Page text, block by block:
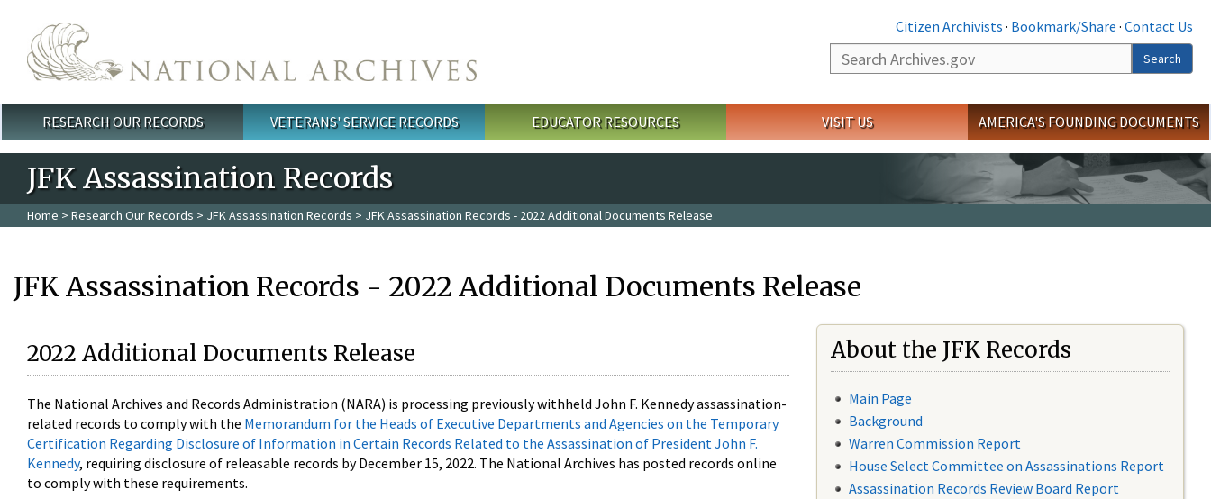
Citizen Archivists · Bookmark/Share · Contact Us
Search
Search
Main menu
RESEARCH OUR RECORDS VETERANS' SERVICE RECORDS EDUCATOR RESOURCES VISIT US AMERICA'S FOUNDING DOCUMENTS
JFK Assassination Records
Home > Research Our Records > JFK Assassination Records > JFK Assassination Records - 2022 Additional Documents Release
JFK Assassination Records - 2022 Additional Documents Release
2022 Additional Documents Release
The National Archives and Records Administration (NARA) is processing previously withheld John F. Kennedy assassination-
related records to comply with the Memorandum for the Heads of Executive Departments and Agencies on the Temporary
Certification Regarding Disclosure of Information in Certain Records Related to the Assassination of President John F.
Kennedy, requiring disclosure of releasable records by December 15, 2022. The National Archives has posted records online
to comply with these requirements.
About the JFK Records
Main Page
Background
Warren Commission Report
House Select Committee on Assassinations Report
Assassination Records Review Board Report